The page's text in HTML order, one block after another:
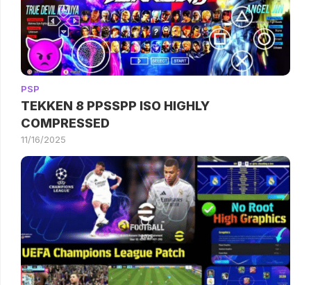
PSP
TEKKEN 8 PPSSPP ISO HIGHLY
COMPRESSED
11/16/2025